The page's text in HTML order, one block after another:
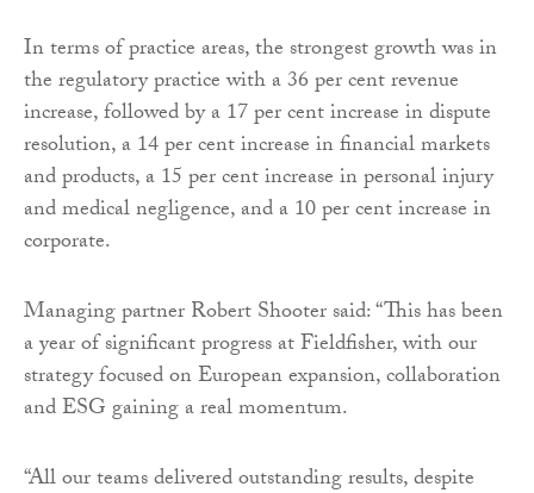
In terms of practice areas, the strongest growth was in
the regulatory practice with a 36 per cent revenue
increase, followed by a 17 per cent increase in dispute
resolution, a 14 per cent increase in financial markets
and products, a 15 per cent increase in personal injury
and medical negligence, and a 10 per cent increase in
corporate.
Managing partner Robert Shooter said: “This has been
a year of significant progress at Fieldfisher, with our
strategy focused on European expansion, collaboration
and ESG gaining a real momentum.
“All our teams delivered outstanding results, despite